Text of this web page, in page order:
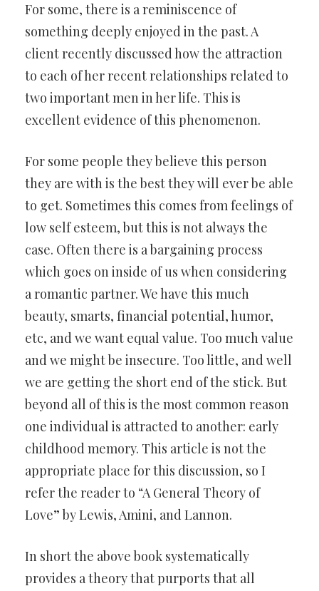
For some, there is a reminiscence of
something deeply enjoyed in the past. A
client recently discussed how the attraction
to each of her recent relationships related to
two important men in her life. This is
excellent evidence of this phenomenon.
For some people they believe this person
they are with is the best they will ever be able
to get. Sometimes this comes from feelings of
low self esteem, but this is not always the
case. Often there is a bargaining process
which goes on inside of us when considering
a romantic partner. We have this much
beauty, smarts, financial potential, humor,
etc, and we want equal value. Too much value
and we might be insecure. Too little, and well
we are getting the short end of the stick. But
beyond all of this is the most common reason
one individual is attracted to another: early
childhood memory. This article is not the
appropriate place for this discussion, so I
refer the reader to “A General Theory of
Love” by Lewis, Amini, and Lannon.
In short the above book systematically
provides a theory that purports that all